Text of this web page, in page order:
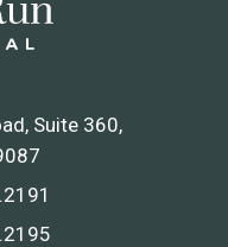
Suite 360